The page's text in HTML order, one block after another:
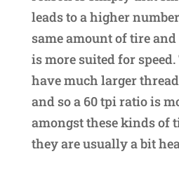
leads to a higher
same amount of tire
is more suited for
have much larger
and so a 60 tpi ratio is
amongst these kinds of
they are usually a bit